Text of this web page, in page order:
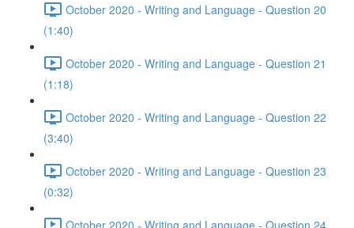
October 2020 - Writing and Language - Question 20
(1:40)
October 2020 - Writing and Language - Question 21
(1:18)
October 2020 - Writing and Language - Question 22
(3:40)
October 2020 - Writing and Language - Question 23
(0:32)
October 2020 - Writing and Language - Question 24